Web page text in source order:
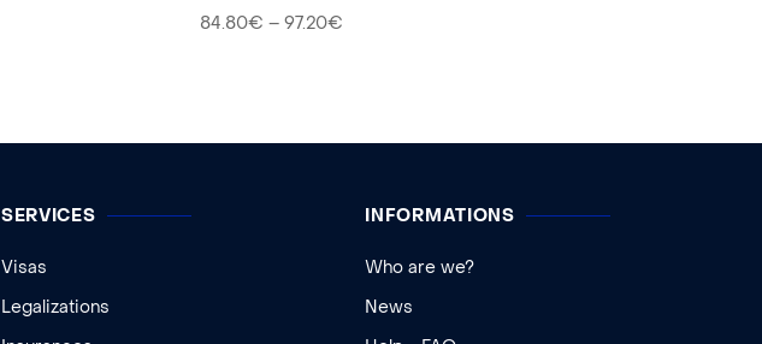
84.80€ –97.20€
SERVICES
Visas
Legalizations
INFORMATIONS
Who are we?
News